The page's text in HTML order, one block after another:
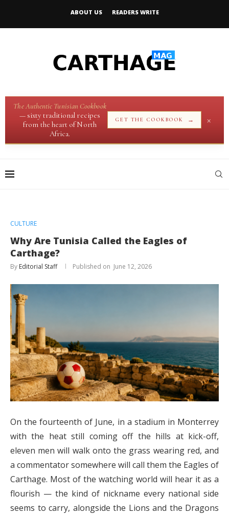
ABOUT US READERS WRITE
The Authentic Tunisian Cookbook
— sixty traditional recipes
from the heart of North
Africa.
GET THE COOKBOOK → ×
CULTURE
Why Are Tunisia Called the Eagles of
Carthage?
By Editorial Staff June 12, 2026
On the fourteenth of June, in a stadium in Monterrey
with the heat still coming off the hills at kick-off,
eleven men will walk onto the grass wearing red, and
a commentator somewhere will call them the Eagles of
Carthage. Most of the watching world will hear it as a
flourish — the kind of nickname every national side
seems to carry, alongside the Lions and the Dragons